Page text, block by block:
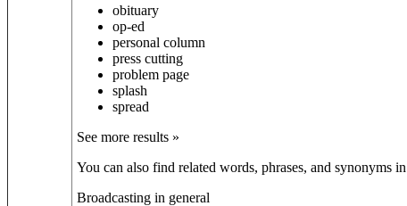
obituary
op-ed
personal column
press cutting
problem page
splash
spread
See more results »
You can also find related words, phrases, and synonyms
Broadcasting in general